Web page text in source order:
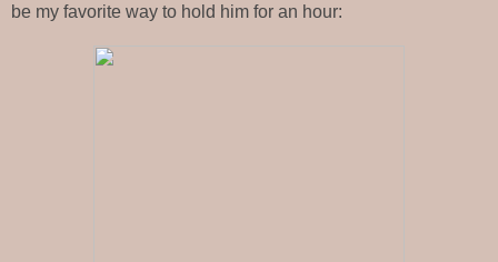
be my favorite way to hold him for an hour: